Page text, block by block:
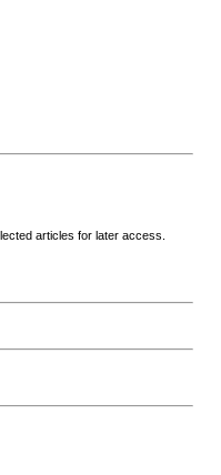
articles for later access.